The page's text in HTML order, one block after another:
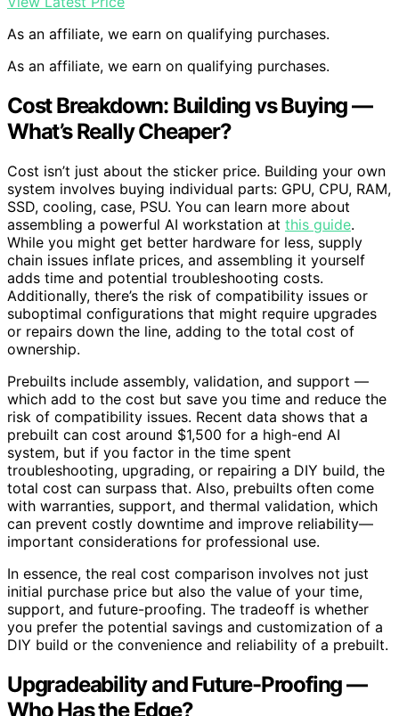
As an affiliate, we earn on qualifying purchases.
As an affiliate, we earn on qualifying purchases.
Cost Breakdown: Building vs Buying —
What’s Really Cheaper?
Cost isn’t just about the sticker price. Building your own
system involves buying individual parts: GPU, CPU, RAM,
SSD, cooling, case, PSU. You can learn more about
assembling a powerful AI workstation at this guide.
While you might get better hardware for less, supply
chain issues inflate prices, and assembling it yourself
adds time and potential troubleshooting costs.
Additionally, there’s the risk of compatibility issues or
suboptimal configurations that might require upgrades
or repairs down the line, adding to the total cost of
ownership.
Prebuilts include assembly, validation, and support —
which add to the cost but save you time and reduce the
risk of compatibility issues. Recent data shows that a
prebuilt can cost around $1,500 for a high-end AI
system, but if you factor in the time spent
troubleshooting, upgrading, or repairing a DIY build, the
total cost can surpass that. Also, prebuilts often come
with warranties, support, and thermal validation, which
can prevent costly downtime and improve reliability—
important considerations for professional use.
In essence, the real cost comparison involves not just
initial purchase price but also the value of your time,
support, and future-proofing. The tradeoff is whether
you prefer the potential savings and customization of a
DIY build or the convenience and reliability of a prebuilt.
Upgradeability and Future-Proofing —
Who Has the Edge?